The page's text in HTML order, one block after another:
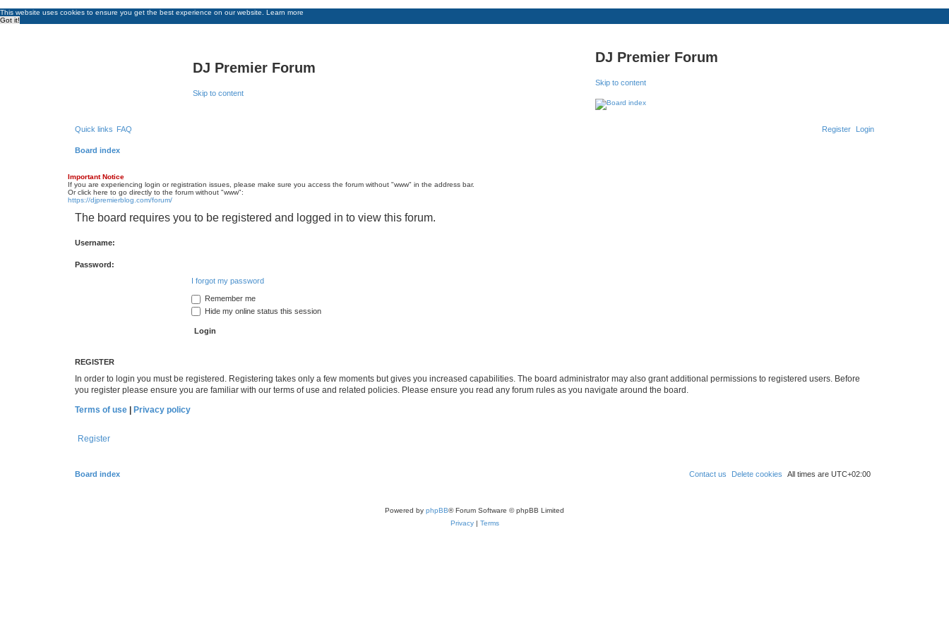
This website uses cookies to ensure you get the best experience on our website. Learn more
Got it!
DJ Premier Forum
Skip to content
DJ Premier Forum
Skip to content
Quick links FAQ Login
Register
Board index
Important Notice
If you are experiencing login or registration issues, please make sure you access the forum without "www" in the address bar.
Or click here to go directly to the forum without "www":
https://djpremierblog.com/forum/
The board requires you to be registered and logged in to view this forum.
Username:
Password:
I forgot my password
Remember me
Hide my online status this session
REGISTER
In order to login you must be registered. Registering takes only a few moments but gives you increased capabilities. The board administrator may also grant additional permissions to registered users. Before
you register please ensure you are familiar with our terms of use and related policies. Please ensure you read any forum rules as you navigate around the board.
Terms of use | Privacy policy
Register
Board index All times are UTC+02:00
Delete cookies
Contact us
Powered by phpBB® Forum Software © phpBB Limited
Privacy | Terms